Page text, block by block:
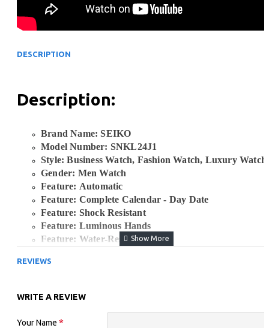
DESCRIPTION
Description:
Brand Name: SEIKO
Model Number: SNKL24J1
Style: Business Watch, Fashion Watch, Luxury Watch
Gender: Men Watch
Feature: Automatic
Feature: Complete Calendar - Day Date
Feature: Shock Resistant
Feature: Luminous Hands
Feature: Water-Resistant
Case Material: Stainless Steel
Case Shape: Round
Water Resistance Depth: 10 Bar
REVIEWS
WRITE A REVIEW
Your Name